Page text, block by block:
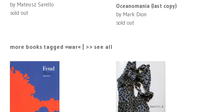
by Mateusz Sarello
sold out
Oceanomania (last copy)
by Mark Dion
sold out
more books tagged »war« | >> see all